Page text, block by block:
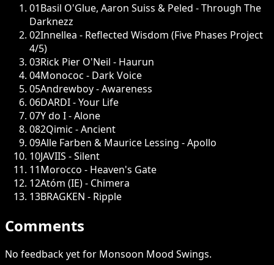
01Basil O'Glue, Aaron Suiss & Peled - Through The
Darknezz
02Innellea - Reflected Wisdom (Five Phases Project
4/5)
03Rick Pier O'Neil - Haurun
04Monococ - Dark Voice
05Andrewboy - Awareness
06DARDI - Your Life
07Y do I - Alone
082Qimic - Ancient
09Alle Farben & Maurice Lessing - Apollo
10JAVIIS - Silent
11Morocco - Heaven's Gate
12Atóm (IE) - Chimera
13BRAGKEN - Ripple
Comments
No feedback yet for Monsoon Mood Swings.